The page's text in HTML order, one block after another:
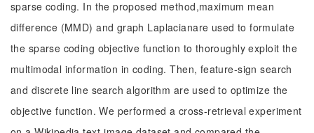
sparse coding. In the proposed method,maximum mean
difference (MMD) and graph Laplacianare used to formulate
the sparse coding objective function to thoroughly exploit the
multimodal information in coding. Then, feature-sign search
and discrete line search algorithm are used to optimize the
objective function. We performed a cross-retrieval experiment